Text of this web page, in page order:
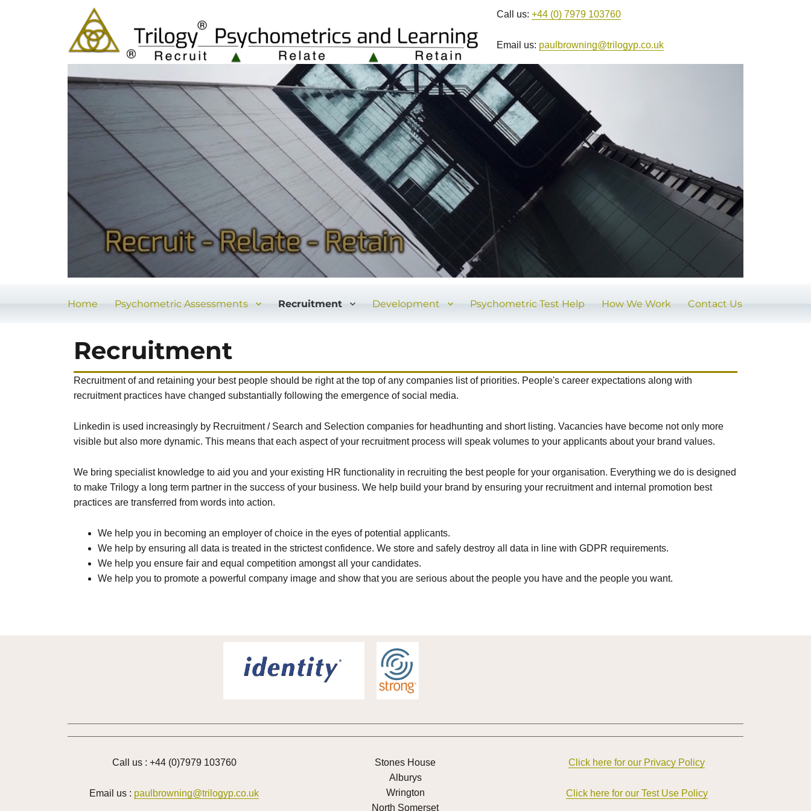
Call us: +44 (0) 7979 103760
Email us: paulbrowning@trilogyp.co.uk
Home Psychometric Assessments Recruitment Development Psychometric Test Help How We Work Contact Us
Recruitment
Recruitment of and retaining your best people should be right at the top of any companies list of priorities. People's career expectations along with
recruitment practices have changed substantially following the emergence of social media.
Linkedin is used increasingly by Recruitment / Search and Selection companies for headhunting and short listing. Vacancies have become not only more
visible but also more dynamic. This means that each aspect of your recruitment process will speak volumes to your applicants about your brand values.
We bring specialist knowledge to aid you and your existing HR functionality in recruiting the best people for your organisation. Everything we do is designed
to make Trilogy a long term partner in the success of your business. We help build your brand by ensuring your recruitment and internal promotion best
practices are transferred from words into action.
We help you in becoming an employer of choice in the eyes of potential applicants.
We help by ensuring all data is treated in the strictest confidence. We store and safely destroy all data in line with GDPR requirements.
We help you ensure fair and equal competition amongst all your candidates.
We help you to promote a powerful company image and show that you are serious about the people you have and the people you want.
Call us : +44 (0)7979 103760
Email us : paulbrowning@trilogyp.co.uk
Stones House
Alburys
Wrington
North Somerset
Click here for our Privacy Policy
Click here for our Test Use Policy